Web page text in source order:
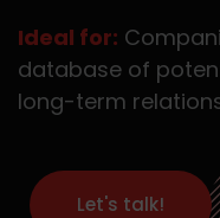
Ideal for:
database of
long-term
Let's talk!